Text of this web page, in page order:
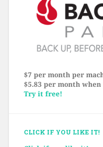
$7 per month per
$5.83 per month
Try it free!
CLICK IF YOU LIKE IT!